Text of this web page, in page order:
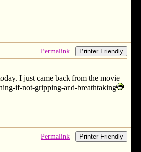
Permalink Printer Friendly
I just came back from the movie
if-not-gripping-and-breathtaking
Permalink Printer Friendly